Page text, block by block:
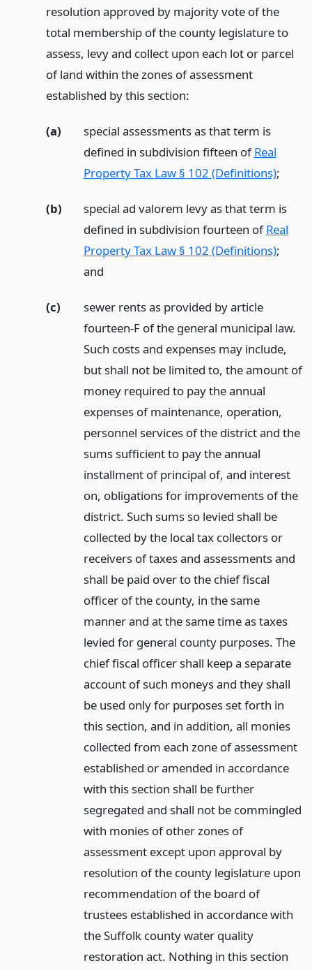
resolution approved by majority vote of the
total membership of the county legislature to
assess, levy and collect upon each lot or parcel
of land within the zones of assessment
established by this section:
(a)
special assessments as that term is
defined in subdivision fifteen ofReal
Property Tax Law § 102 (Definitions);
(b)
special ad valorem levy as that term is
defined in subdivision fourteen ofReal
Property Tax Law § 102 (Definitions);
and
(c)
sewer rents as provided by article
fourteen-F of the general municipal law.
Such costs and expenses may include,
but shall not be limited to, the amount of
money required to pay the annual
expenses of maintenance, operation,
personnel services of the district and the
sums sufficient to pay the annual
installment of principal of, and interest
on, obligations for improvements of the
district. Such sums so levied shall be
collected by the local tax collectors or
receivers of taxes and assessments and
shall be paid over to the chief fiscal
officer of the county, in the same
manner and at the same time as taxes
levied for general county purposes. The
chief fiscal officer shall keep a separate
account of such moneys and they shall
be used only for purposes set forth in
this section, and in addition, all monies
collected from each zone of assessment
established or amended in accordance
with this section shall be further
segregated and shall not be commingled
with monies of other zones of
assessment except upon approval by
resolution of the county legislature upon
recommendation of the board of
trustees established in accordance with
the Suffolk county water quality
restoration act. Nothing in this section